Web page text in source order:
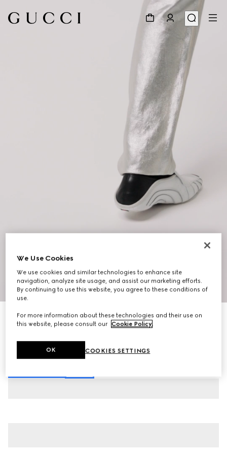
10
New
Men's slip-on sneaker
We Use Cookies
We use cookies and similar technologies to enhance site
navigation, analyze site usage, and assist our marketing efforts.
By continuing to use this website, you agree to these conditions of
use.
For more information about these technologies and their use on
this website, please consult our Cookie Policy.
COOKIES SETTINGS
OK